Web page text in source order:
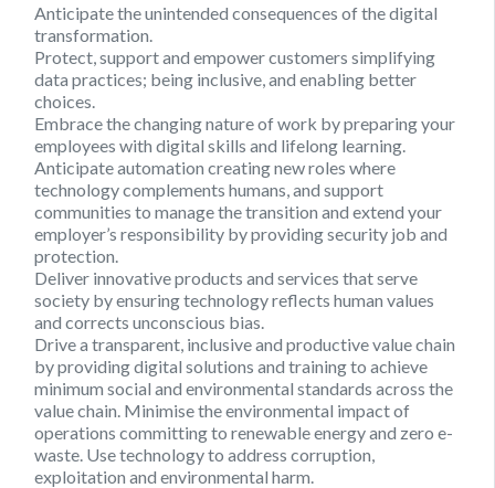
Anticipate the unintended consequences of the digital
transformation.
Protect, support and empower customers simplifying
data practices; being inclusive, and enabling better
choices.
Embrace the changing nature of work by preparing your
employees with digital skills and lifelong learning.
Anticipate automation creating new roles where
technology complements humans, and support
communities to manage the transition and extend your
employer’s responsibility by providing security job and
protection.
Deliver innovative products and services that serve
society by ensuring technology reflects human values
and corrects unconscious bias.
Drive a transparent, inclusive and productive value chain
by providing digital solutions and training to achieve
minimum social and environmental standards across the
value chain. Minimise the environmental impact of
operations committing to renewable energy and zero e-
waste. Use technology to address corruption,
exploitation and environmental harm.